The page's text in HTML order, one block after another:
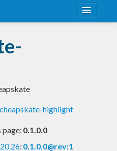
highlight
page: 0.1.0.0
: 0.1.0.0@rev:1